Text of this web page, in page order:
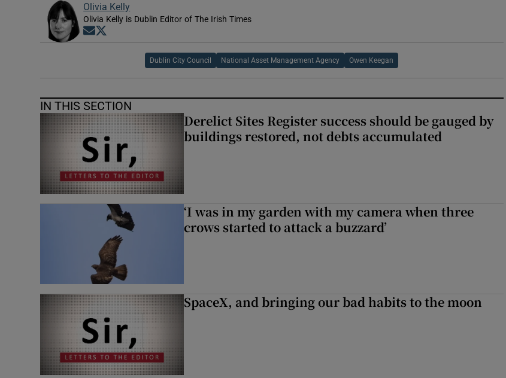
Olivia Kelly
Olivia Kelly is Dublin Editor of The Irish Times
Opens in new window
Dublin City Council National Asset Management Agency Owen Keegan
IN THIS SECTION
Derelict Sites Register success should be gauged by
buildings restored, not debts accumulated
‘I was in my garden with my camera when three
crows started to attack a buzzard’
SpaceX, and bringing our bad habits to the moon